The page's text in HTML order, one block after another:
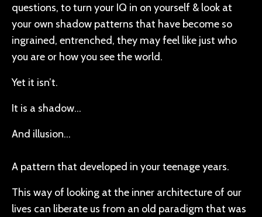
questions, to turn your IQ in on yourself & look at
your own shadow patterns that have become so
ingrained, entrenched, they may feel like just who
you are or how you see the world.
Yet it isn’t.
It is a shadow…
And illusion…
A pattern that developed in your teenage years.
This way of looking at the inner architecture of our
lives can liberate us from an old paradigm that was